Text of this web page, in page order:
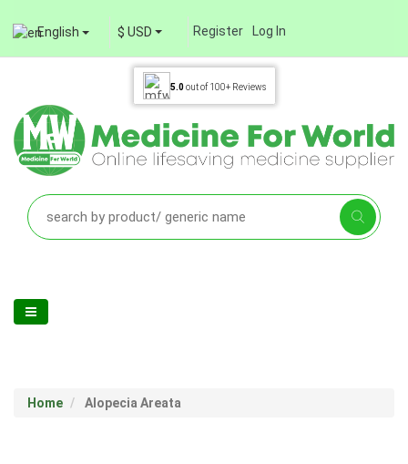
English $ USD Register Log In
5.0out of 100+ Reviews
Home Alopecia Areata